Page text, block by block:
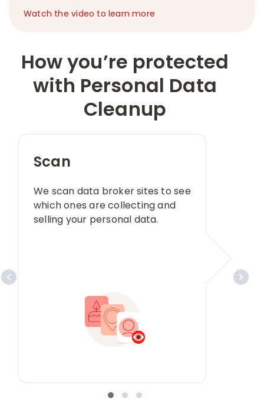
Watch the video to learn more
How you’re protected
with Personal Data
Cleanup
Scan
We scan data broker sites to see
which ones are collecting and
selling your personal data. ​